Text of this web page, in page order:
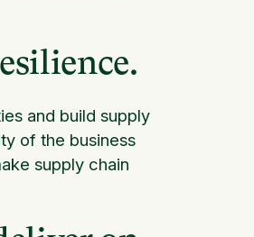
and build supply
of the business
supply chain